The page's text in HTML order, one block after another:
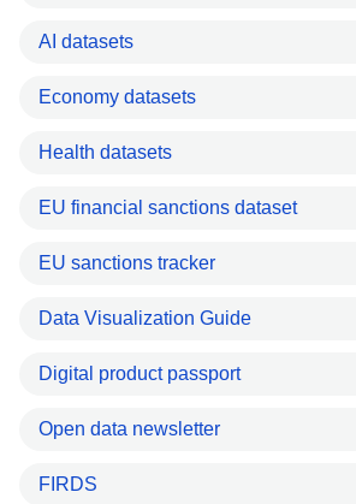
AI datasets
Economy datasets
Health datasets
EU financial sanctions dataset
EU sanctions tracker
Data Visualization Guide
Digital product passport
Open data newsletter
FIRDS